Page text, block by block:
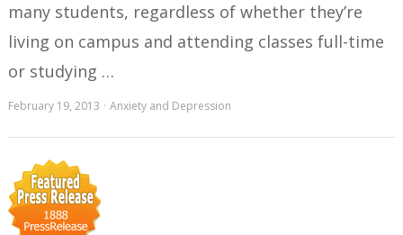
many students, regardless of whether they’re
living on campus and attending classes full-time
or studying …
February 19, 2013 Anxiety and Depression